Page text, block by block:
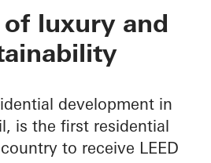
luxury and
development in
is the first residential
to receive LEED